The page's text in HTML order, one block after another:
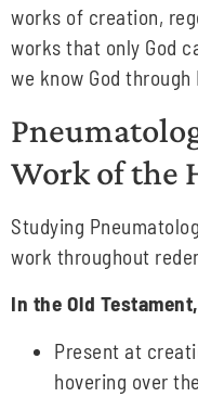
works of creation,
works that only God
we know God
Work of the
Studying
work throughout
In the Old
Present at
hovering over